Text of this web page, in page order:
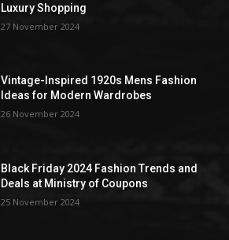
Luxury Shopping
27 November 2024
Vintage-Inspired 1920s Mens Fashion
Ideas for Modern Wardrobes
26 November 2024
Black Friday 2024 Fashion Trends and
Deals at Ministry of Coupons
25 November 2024